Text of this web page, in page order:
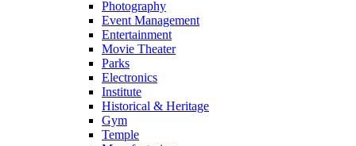
Photography
Event Management
Entertainment
Movie Theater
Parks
Electronics
Institute
Historical & Heritage
Gym
Temple